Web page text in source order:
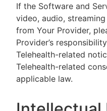
If the Software and
video, audio,
from Your Provider,
Provider’s
Telehealth-related
Telehealth-related
applicable law.